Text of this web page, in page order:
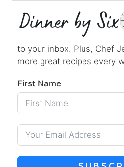
to your inbox. Plus, Chef
more great recipes every
First Name